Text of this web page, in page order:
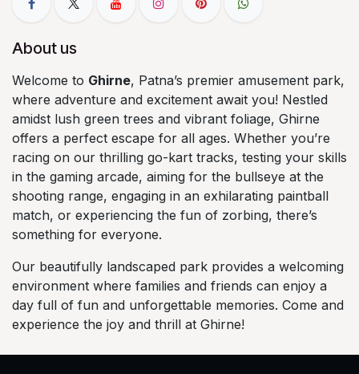
About us
Welcome to Ghirne, Patna’s premier amusement park,
where adventure and excitement await you! Nestled
amidst lush green trees and vibrant foliage, Ghirne
offers a perfect escape for all ages. Whether you’re
racing on our thrilling go-kart tracks, testing your skills
in the gaming arcade, aiming for the bullseye at the
shooting range, engaging in an exhilarating paintball
match, or experiencing the fun of zorbing, there’s
something for everyone.
Our beautifully landscaped park provides a welcoming
environment where families and friends can enjoy a
day full of fun and unforgettable memories. Come and
experience the joy and thrill at Ghirne!